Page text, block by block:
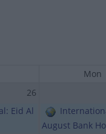
Mon
26
Eid Al
August Bank